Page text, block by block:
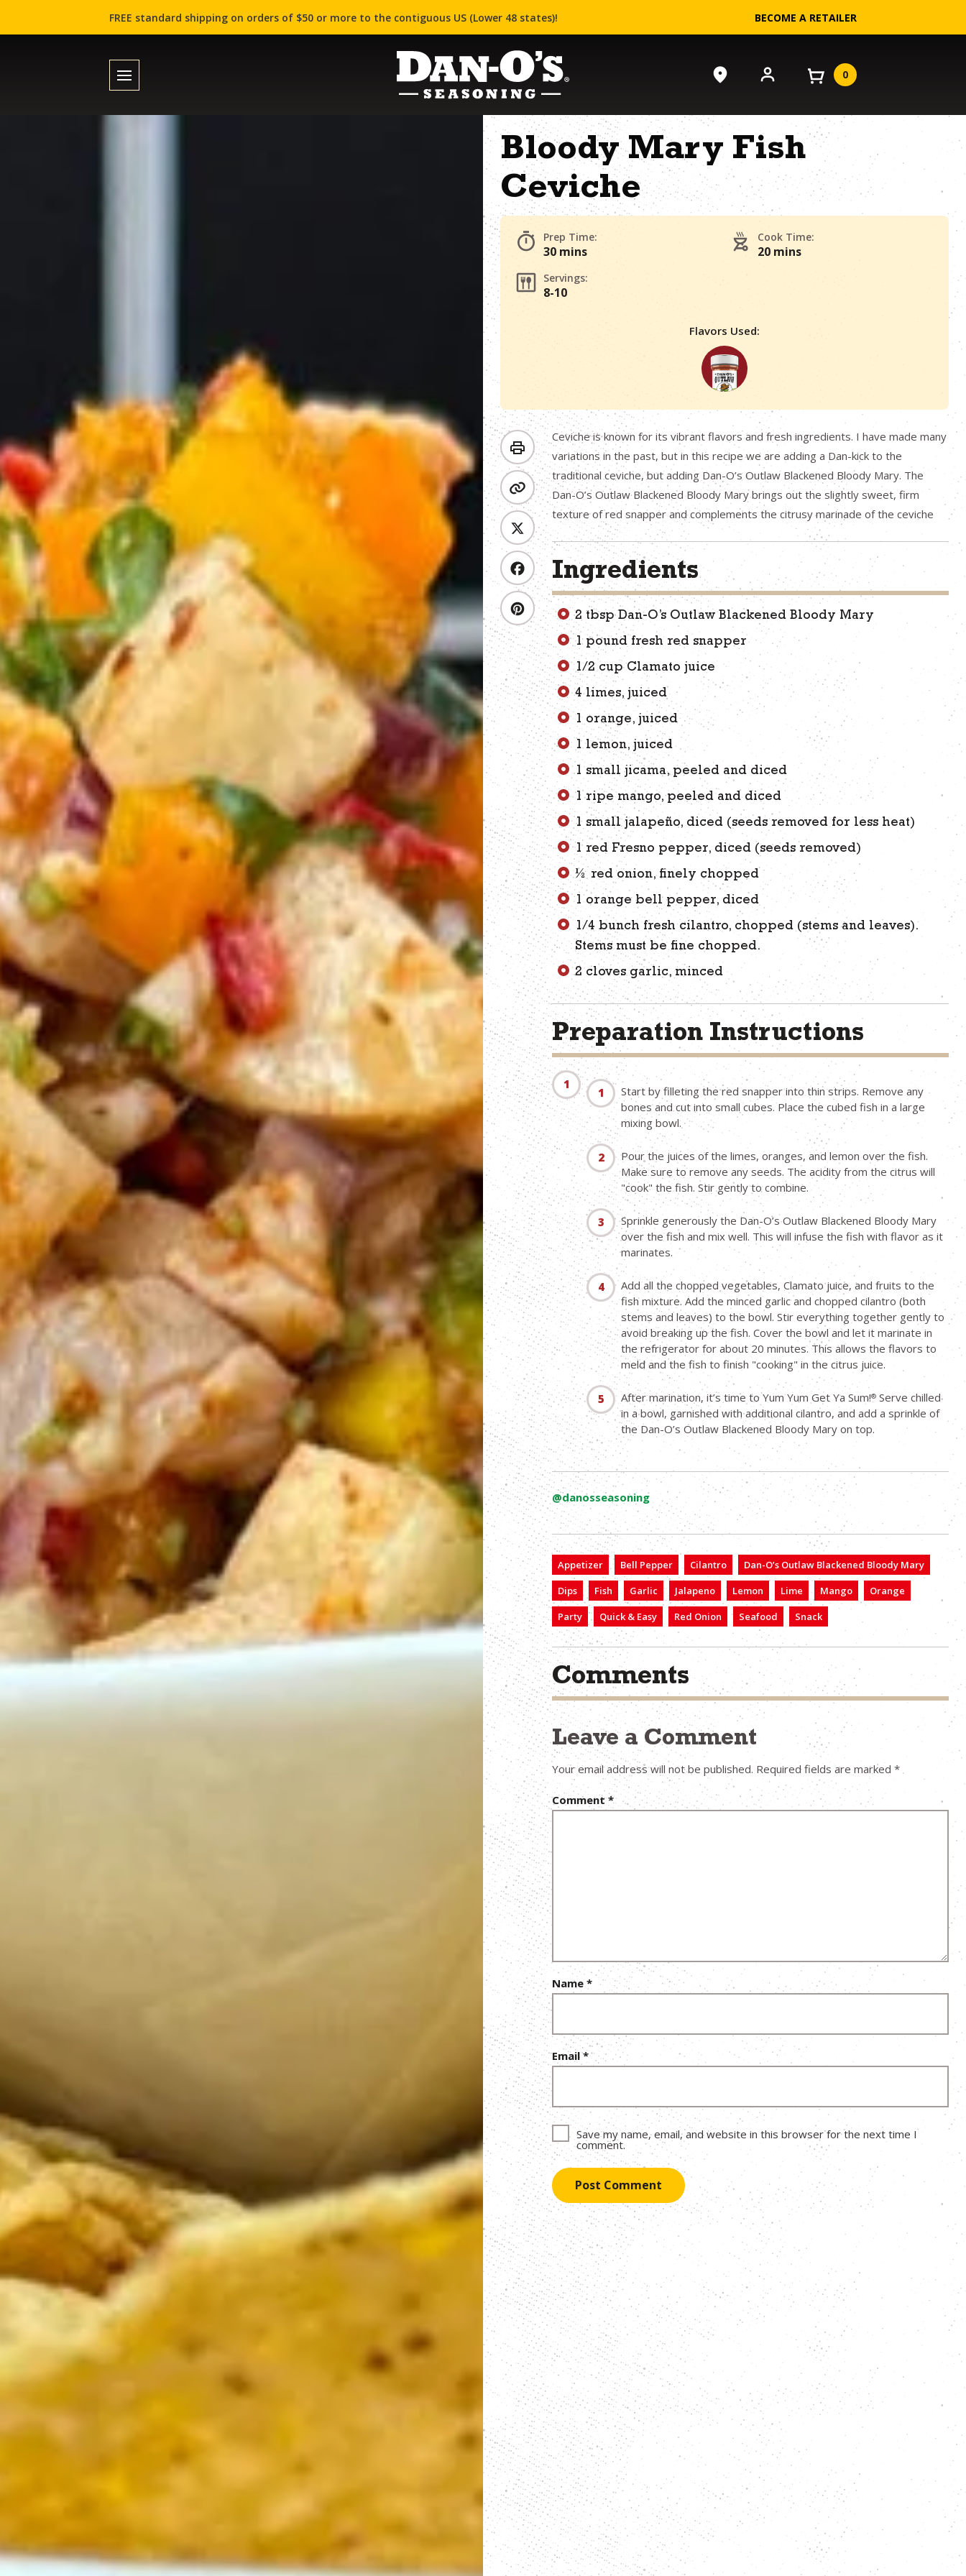
FREE standard shipping on orders of $50 or more to the contiguous US (Lower 48 states)! BECOME A RETAILER
0
Bloody Mary Fish
Ceviche
Prep Time:
30 mins
Cook Time:
20 mins
Servings:
8-10
Flavors Used:
Ceviche is known for its vibrant flavors and fresh ingredients. I have made many
variations in the past, but in this recipe we are adding a Dan-kick to the
traditional ceviche, but adding Dan-O’s Outlaw Blackened Bloody Mary. The
Dan-O’s Outlaw Blackened Bloody Mary brings out the slightly sweet, firm
texture of red snapper and complements the citrusy marinade of the ceviche
Ingredients
2 tbsp Dan-O’s Outlaw Blackened Bloody Mary
1 pound fresh red snapper
1/2 cup Clamato juice
4 limes, juiced
1 orange, juiced
1 lemon, juiced
1 small jicama, peeled and diced
1 ripe mango, peeled and diced
1 small jalapeño, diced (seeds removed for less heat)
1 red Fresno pepper, diced (seeds removed)
½ red onion, finely chopped
1 orange bell pepper, diced
1/4 bunch fresh cilantro, chopped (stems and leaves).
Stems must be fine chopped.
2 cloves garlic, minced
Preparation Instructions
Start by filleting the red snapper into thin strips. Remove any
bones and cut into small cubes. Place the cubed fish in a large
mixing bowl.
Pour the juices of the limes, oranges, and lemon over the fish.
Make sure to remove any seeds. The acidity from the citrus will
"cook" the fish. Stir gently to combine.
Sprinkle generously the Dan-O’s Outlaw Blackened Bloody Mary
over the fish and mix well. This will infuse the fish with flavor as it
marinates.
Add all the chopped vegetables, Clamato juice, and fruits to the
fish mixture. Add the minced garlic and chopped cilantro (both
stems and leaves) to the bowl. Stir everything together gently to
avoid breaking up the fish. Cover the bowl and let it marinate in
the refrigerator for about 20 minutes. This allows the flavors to
meld and the fish to finish "cooking" in the citrus juice.
After marination, it’s time to Yum Yum Get Ya Sum!® Serve chilled
in a bowl, garnished with additional cilantro, and add a sprinkle of
the Dan-O’s Outlaw Blackened Bloody Mary on top.
@danosseasoning
Appetizer Bell Pepper Cilantro
Dan-O’s Outlaw Blackened Bloody Mary
Dips
Fish Garlic Jalapeno Lemon Lime Mango
Orange
Party
Quick & Easy Red Onion Seafood Snack
Comments
Leave a Comment
Your email address will not be published. Required fields are marked *
Comment *
Name *
Email*
Save my name, email, and website in this browser for the next time I
comment.